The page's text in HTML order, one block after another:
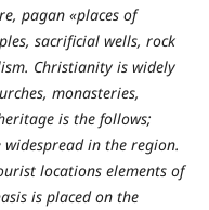
pagan «places of
sacrificial wells, rock
Christianity is widely
monasteries,
is the follows;
widespread in the region.
locations elements of
is placed on the